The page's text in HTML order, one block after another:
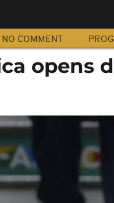
NO COMMENT
opens